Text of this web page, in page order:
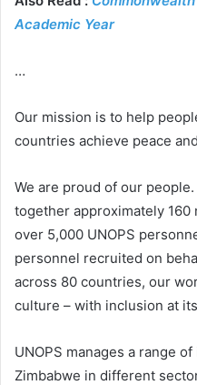
Academic Year
…
Our mission is to help
countries achieve peace
We are proud of our
together approximately
over 5,000 UNOPS
personnel recruited on
across 80 countries, our
culture – with inclusion at
UNOPS manages a range
Zimbabwe in different